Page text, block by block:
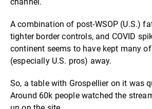
channel.
A combination of post-WSOP (U.S.)
tighter border controls, and COVID
continent seems to have kept many
(especially U.S. pros) away.
So, a table with Grospellier on it was
Around 60k people watched the